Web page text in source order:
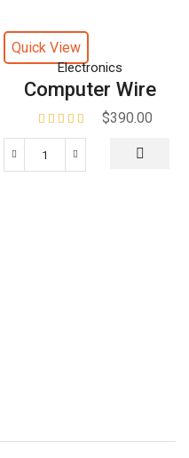
Quick View
Electronics
Computer Wire
$390.00